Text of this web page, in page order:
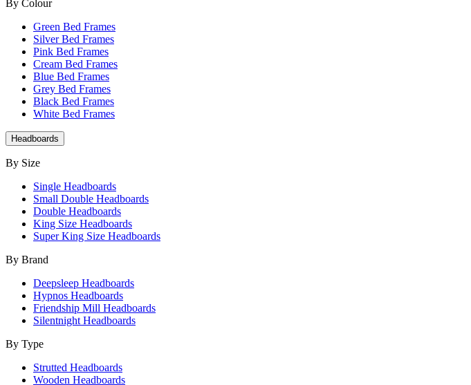
By Colour
Green Bed Frames
Silver Bed Frames
Pink Bed Frames
Cream Bed Frames
Blue Bed Frames
Grey Bed Frames
Black Bed Frames
White Bed Frames
Headboards
By Size
Single Headboards
Small Double Headboards
Double Headboards
King Size Headboards
Super King Size Headboards
By Brand
Deepsleep Headboards
Hypnos Headboards
Friendship Mill Headboards
Silentnight Headboards
By Type
Strutted Headboards
Wooden Headboards